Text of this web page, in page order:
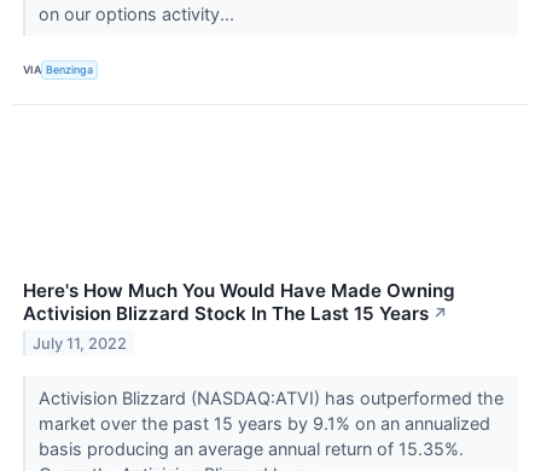
on our options activity...
VIA Benzinga
Here's How Much You Would Have Made Owning
Activision Blizzard Stock In The Last 15 Years ↗
July 11, 2022
Activision Blizzard (NASDAQ:ATVI) has outperformed the
market over the past 15 years by 9.1% on an annualized
basis producing an average annual return of 15.35%.